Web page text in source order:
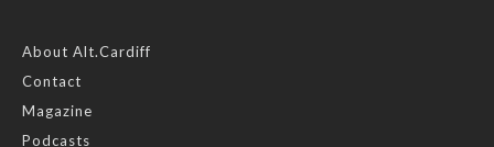
Feature by @lois.journo
#SustainableFashion
Photo
About Alt.Cardiff
Contact
Magazine
Podcasts